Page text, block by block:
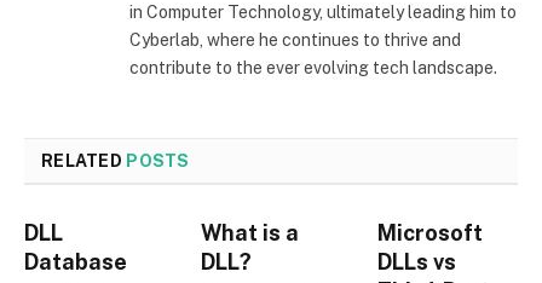
in Computer Technology, ultimately leading him to
Cyberlab, where he continues to thrive and
contribute to the ever evolving tech landscape.
RELATED POSTS
DLL
Database
What is a
DLL?
Microsoft
DLLs vs